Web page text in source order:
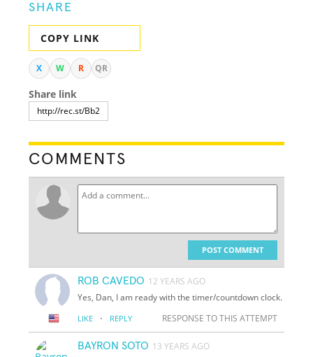
SHARE
COPY LINK
X W R QR
Share link
COMMENTS
POST COMMENT
ROB CAVEDO 12 YEARS AGO
Yes, Dan, I am ready with the timer/countdown clock.
LIKE · REPLY RESPONSE TO THIS ATTEMPT
BAYRON SOTO 13 YEARS AGO